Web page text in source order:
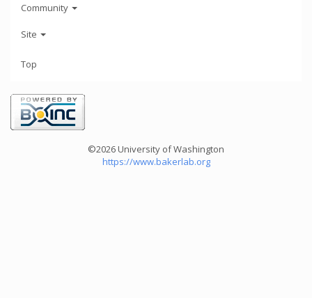
Community
Site
Top
©2026 University of Washington
https://www.bakerlab.org